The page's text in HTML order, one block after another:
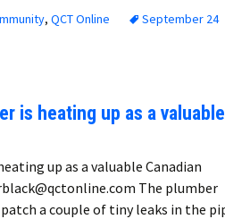
, QCT Online
September 24
is heating up as a valuable
up as a valuable Canadian
The plumber
a couple of tiny leaks in the